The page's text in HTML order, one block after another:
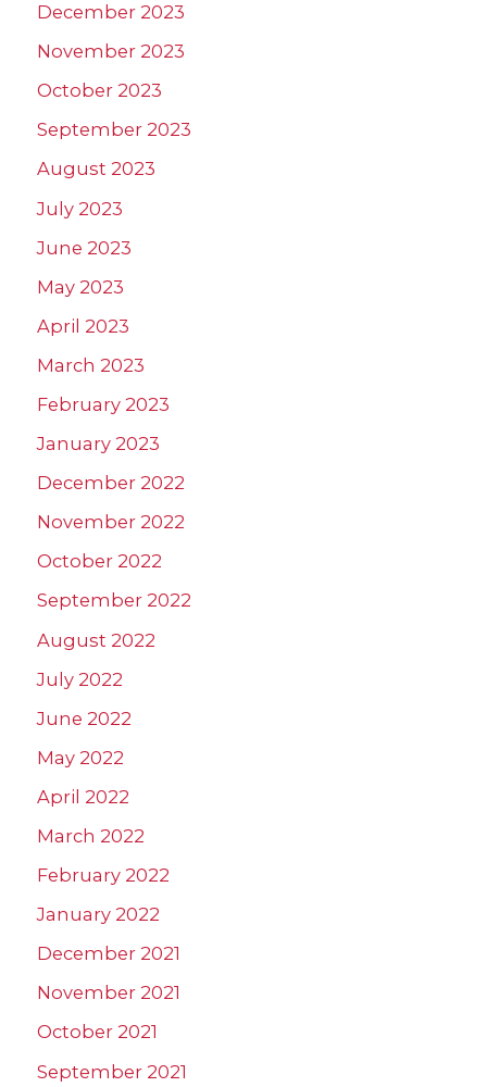
December 2023
November 2023
October 2023
September 2023
August 2023
July 2023
June 2023
May 2023
April 2023
March 2023
February 2023
January 2023
December 2022
November 2022
October 2022
September 2022
August 2022
July 2022
June 2022
May 2022
April 2022
March 2022
February 2022
January 2022
December 2021
November 2021
October 2021
September 2021